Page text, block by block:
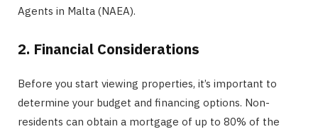
Agents in Malta (NAEA).
2. Financial Considerations
Before you start viewing properties, it’s important to
determine your budget and financing options. Non-
residents can obtain a mortgage of up to 80% of the